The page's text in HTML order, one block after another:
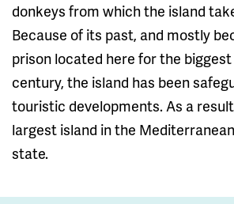
donkeys from which the island
Because of its past, and mostly
prison located here for the
century, the island has been
touristic developments. As a
largest island in the
state.